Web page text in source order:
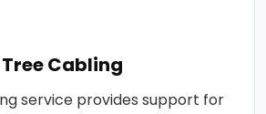
Tree Cabling
service provides support for